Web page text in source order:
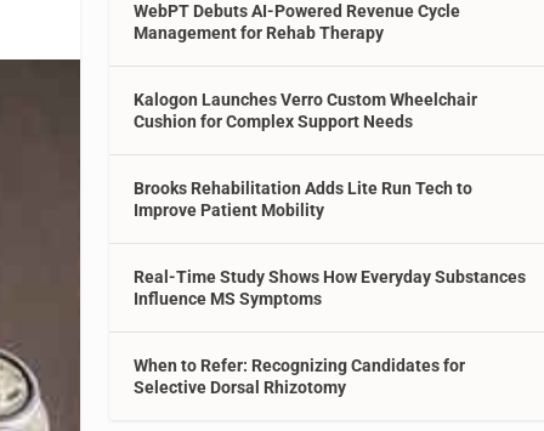
WebPT Debuts AI-Powered Revenue Cycle
Management for Rehab Therapy
Kalogon Launches Verro Custom Wheelchair
Cushion for Complex Support Needs
Brooks Rehabilitation Adds Lite Run Tech to
Improve Patient Mobility
Real-Time Study Shows How Everyday Substances
Influence MS Symptoms
When to Refer: Recognizing Candidates for
Selective Dorsal Rhizotomy